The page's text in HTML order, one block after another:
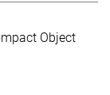
Object